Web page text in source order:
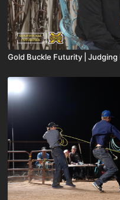
Gold Buckle Futurity |